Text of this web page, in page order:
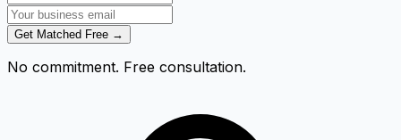
Get Matched Free →
No commitment. Free consultation.